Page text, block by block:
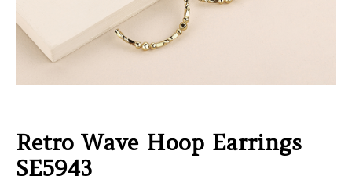
Retro Wave Hoop Earrings
SE5943